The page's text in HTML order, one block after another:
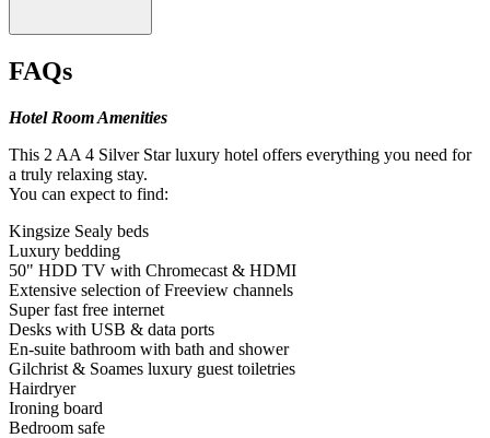
Minimum age: 18
What about Insurance?
The centres contracted with us hold public liability insurance. We
FAQs
Hotel Room Amenities
This 2 AA 4 Silver Star luxury hotel offers everything you need for
a truly relaxing stay.
You can expect to find:
Kingsize Sealy beds
Luxury bedding
50" HDD TV with Chromecast & HDMI
Extensive selection of Freeview channels
Super fast free internet
Desks with USB & data ports
En-suite bathroom with bath and shower
Gilchrist & Soames luxury guest toiletries
Hairdryer
Ironing board
Bedroom safe